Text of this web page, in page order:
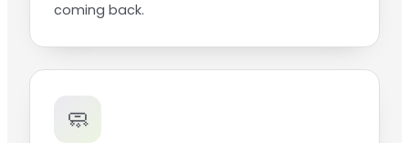
coming back.
🧼